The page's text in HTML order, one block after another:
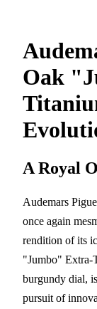
Oak
A Royal
Audemars
once again
rendition of its
"Jumbo" Extra-
burgundy dial,
pursuit of